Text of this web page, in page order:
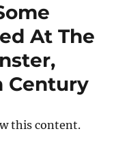
At The
Century
this content.